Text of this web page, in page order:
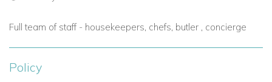
sea views and a private pool to complete this magnificent
A one bedroomed suite that can be connected to one or two
Full team of staff - housekeepers, chefs, butler , concierge
Policy